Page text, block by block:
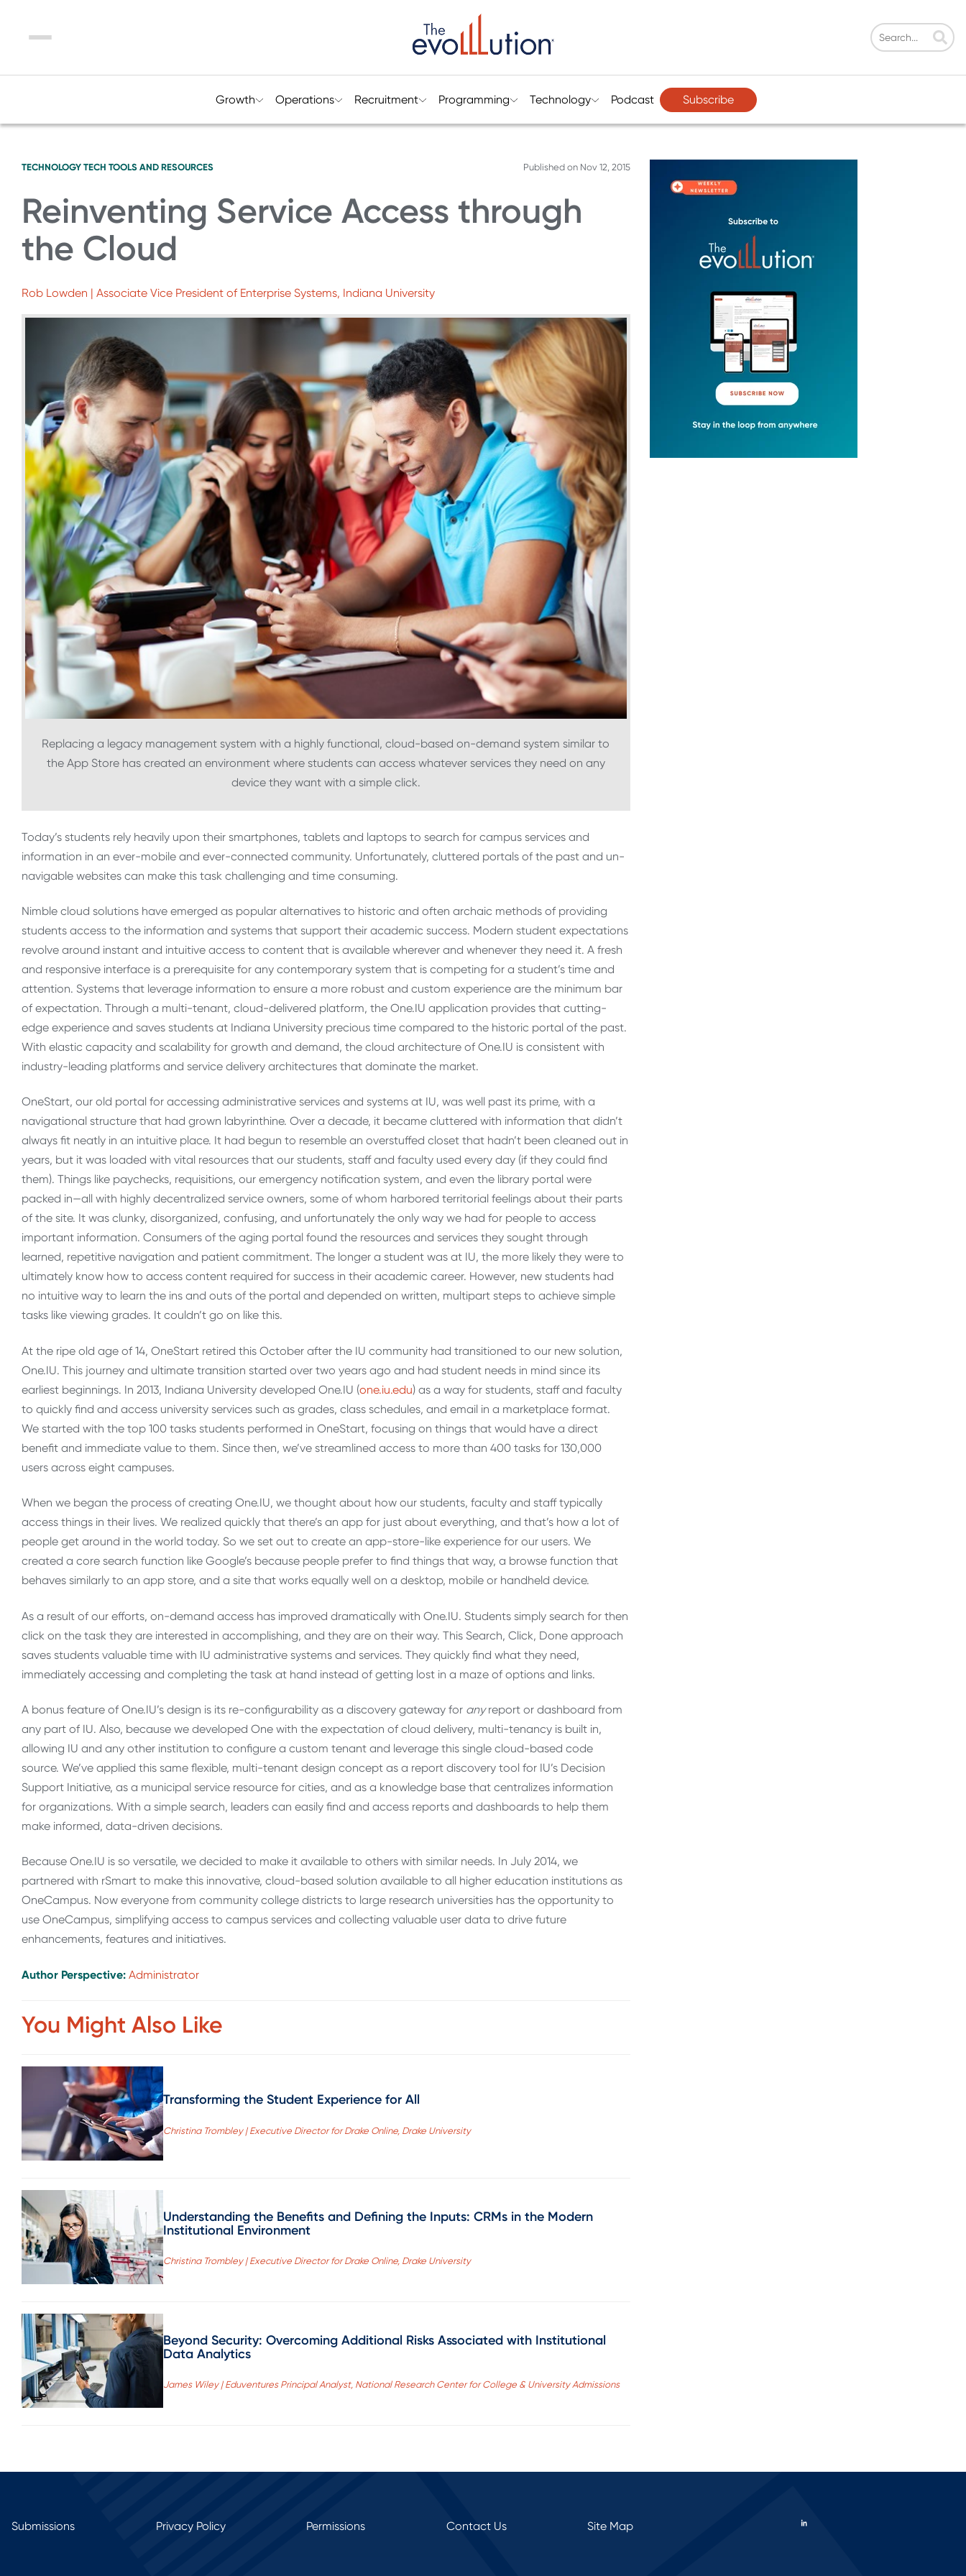
Menu
Growth Operations Recruitment Programming Technology Podcast Subscribe
TECHNOLOGY TECH TOOLS AND RESOURCES Published on Nov 12, 2015
Reinventing Service Access through
the Cloud
Rob Lowden | Associate Vice President of Enterprise Systems, Indiana University
Replacing a legacy management system with a highly functional, cloud-based on-demand system similar to
the App Store has created an environment where students can access whatever services they need on any
device they want with a simple click.
Today’s students rely heavily upon their smartphones, tablets and laptops to search for campus services and
information in an ever-mobile and ever-connected community. Unfortunately, cluttered portals of the past and un-
navigable websites can make this task challenging and time consuming.
Nimble cloud solutions have emerged as popular alternatives to historic and often archaic methods of providing
students access to the information and systems that support their academic success. Modern student expectations
revolve around instant and intuitive access to content that is available wherever and whenever they need it. A fresh
and responsive interface is a prerequisite for any contemporary system that is competing for a student’s time and
attention. Systems that leverage information to ensure a more robust and custom experience are the minimum bar
of expectation. Through a multi-tenant, cloud-delivered platform, the One.IU application provides that cutting-
edge experience and saves students at Indiana University precious time compared to the historic portal of the past.
With elastic capacity and scalability for growth and demand, the cloud architecture of One.IU is consistent with
industry-leading platforms and service delivery architectures that dominate the market.
OneStart, our old portal for accessing administrative services and systems at IU, was well past its prime, with a
navigational structure that had grown labyrinthine. Over a decade, it became cluttered with information that didn’t
always fit neatly in an intuitive place. It had begun to resemble an overstuffed closet that hadn’t been cleaned out in
years, but it was loaded with vital resources that our students, staff and faculty used every day (if they could find
them). Things like paychecks, requisitions, our emergency notification system, and even the library portal were
packed in—all with highly decentralized service owners, some of whom harbored territorial feelings about their parts
of the site. It was clunky, disorganized, confusing, and unfortunately the only way we had for people to access
important information. Consumers of the aging portal found the resources and services they sought through
learned, repetitive navigation and patient commitment. The longer a student was at IU, the more likely they were to
ultimately know how to access content required for success in their academic career. However, new students had
no intuitive way to learn the ins and outs of the portal and depended on written, multipart steps to achieve simple
tasks like viewing grades. It couldn’t go on like this.
At the ripe old age of 14, OneStart retired this October after the IU community had transitioned to our new solution,
One.IU. This journey and ultimate transition started over two years ago and had student needs in mind since its
earliest beginnings. In 2013, Indiana University developed One.IU (one.iu.edu) as a way for students, staff and faculty
to quickly find and access university services such as grades, class schedules, and email in a marketplace format.
We started with the top 100 tasks students performed in OneStart, focusing on things that would have a direct
benefit and immediate value to them. Since then, we’ve streamlined access to more than 400 tasks for 130,000
users across eight campuses.
When we began the process of creating One.IU, we thought about how our students, faculty and staff typically
access things in their lives. We realized quickly that there’s an app for just about everything, and that’s how a lot of
people get around in the world today. So we set out to create an app-store-like experience for our users. We
created a core search function like Google’s because people prefer to find things that way, a browse function that
behaves similarly to an app store, and a site that works equally well on a desktop, mobile or handheld device.
As a result of our efforts, on-demand access has improved dramatically with One.IU. Students simply search for then
click on the task they are interested in accomplishing, and they are on their way. This Search, Click, Done approach
saves students valuable time with IU administrative systems and services. They quickly find what they need,
immediately accessing and completing the task at hand instead of getting lost in a maze of options and links.
A bonus feature of One.IU’s design is its re-configurability as a discovery gateway for anyreport or dashboard from
any part of IU. Also, because we developed One with the expectation of cloud delivery, multi-tenancy is built in,
allowing IU and any other institution to configure a custom tenant and leverage this single cloud-based code
source. We’ve applied this same flexible, multi-tenant design concept as a report discovery tool for IU’s Decision
Support Initiative, as a municipal service resource for cities, and as a knowledge base that centralizes information
for organizations. With a simple search, leaders can easily find and access reports and dashboards to help them
make informed, data-driven decisions.
Because One.IU is so versatile, we decided to make it available to others with similar needs. In July 2014, we
partnered with rSmart to make this innovative, cloud-based solution available to all higher education institutions as
OneCampus. Now everyone from community college districts to large research universities has the opportunity to
use OneCampus, simplifying access to campus services and collecting valuable user data to drive future
enhancements, features and initiatives.
Author Perspective: Administrator
You Might Also Like
Transforming the Student Experience for All
Christina Trombley | Executive Director for Drake Online, Drake University
Understanding the Benefits and Defining the Inputs: CRMs in the Modern
Institutional Environment
Christina Trombley | Executive Director for Drake Online, Drake University
Beyond Security: Overcoming Additional Risks Associated with Institutional
Data Analytics
James Wiley | Eduventures Principal Analyst, National Research Center for College & University Admissions
Submissions Privacy Policy Permissions Contact Us Site Map